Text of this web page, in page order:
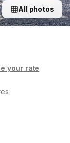
All photos
your rate